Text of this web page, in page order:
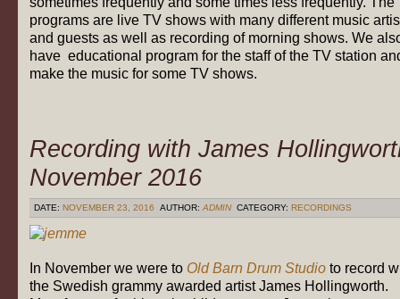
programs are live TV shows with many different music
and guests as well as recording of morning shows. We
have educational program for the staff of the TV station
make the music for some TV shows.
Recording with James
November 2016
DATE: NOVEMBER 23, 2016 AUTHOR:ADMIN CATEGORY: RECORDINGS
In November we were to Old Barn Drum Studio to record
the Swedish grammy awarded artist James Hollingworth.